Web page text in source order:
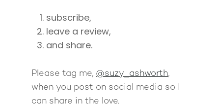
subscribe,
leave a review,
and share.
Please tag me, @suzy_ashworth,
when you post on social media so I
can share in the love.